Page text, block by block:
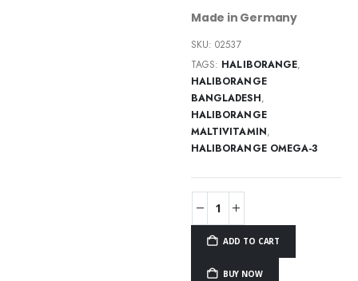
Made in Germany
SKU:02537
TAGS: HALIBORANGE,
HALIBORANGE
BANGLADESH,
HALIBORANGE
MALTIVITAMIN,
HALIBORANGE OMEGA-3
ADD TO CART
BUY NOW